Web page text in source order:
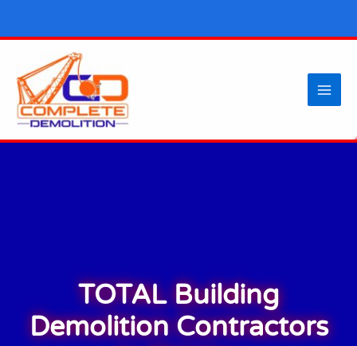
TOTAL Building
Demolition Contractors